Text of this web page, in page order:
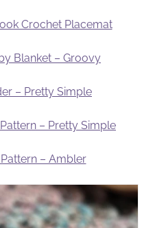
Crochet Placemat
Blanket – Groovy
– Pretty Simple
– Pretty Simple
– Ambler